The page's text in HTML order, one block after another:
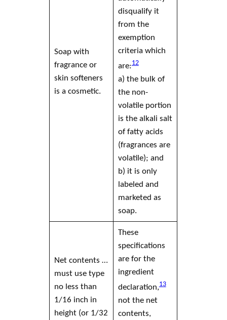
Soapwith
fragrance or
skin softeners
is a cosmetic.
disqualify it
from the
exemption
criteria which
are:12
a) the bulk of
the non-
volatile portion
is the alkali salt
of fatty acids
(fragrances are
volatile); and
b) it is only
labeled and
marketed as
soap.
Net contents …
must use type
no less than
1/16 inch in
height (or 1/32
These
specifications
are for the
ingredient
declaration,13
not the net
contents,